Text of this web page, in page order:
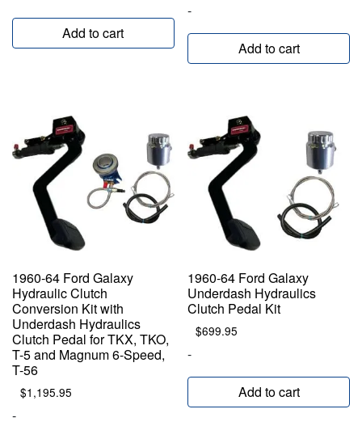
Add to cart
-
Add to cart
1960-64 Ford Galaxy
Hydraulic Clutch
Conversion Kit with
Underdash Hydraulics
Clutch Pedal for TKX, TKO,
T-5 and Magnum 6-Speed,
T-56
$1,195.95
-
1960-64 Ford Galaxy
Underdash Hydraulics
Clutch Pedal Kit
$699.95
-
Add to cart